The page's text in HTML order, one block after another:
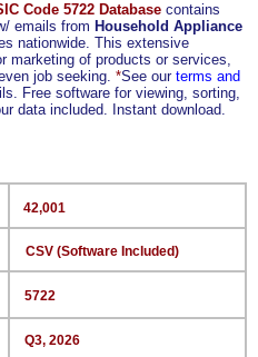
Code 5722 Database contains
emails from Household Appliance
nationwide. This extensive
marketing of products or services,
job seeking. *See our terms and
Free software for viewing, sorting,
data included. Instant download.
42,001
CSV (Software Included)
5722
Q3, 2026